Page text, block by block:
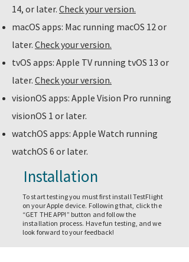
14, or later. Check your version.
macOS apps: Mac running macOS 12 or
later. Check your version.
tvOS apps: Apple TV running tvOS 13 or
later. Check your version.
visionOS apps: Apple Vision Pro running
visionOS 1 or later.
watchOS apps: Apple Watch running
watchOS 6 or later.
Installation
To start testing you must first install TestFlight
on your Apple device. Following that, click the
“GET THE APP!” button and follow the
installation process. Have fun testing, and we
look forward to your feedback!